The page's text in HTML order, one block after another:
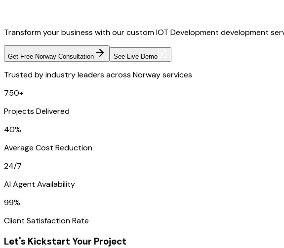
Transform your business with our custom IOT Development development
Get Free Norway Consultation See Live Demo
Trusted by industry leaders across Norway services
750+
Projects Delivered
40%
Average Cost Reduction
24/7
AI Agent Availability
99%
Client Satisfaction Rate
Let's Kickstart Your Project